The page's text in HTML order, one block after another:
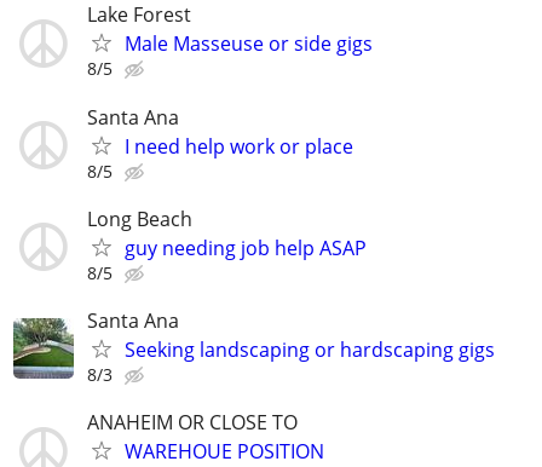
Lake Forest
Male Masseuse or side gigs
8/5
Santa Ana
I need help work or place
8/5
Long Beach
guy needing job help ASAP
8/5
Santa Ana
Seeking landscaping or hardscaping gigs
8/3
ANAHEIM OR CLOSE TO
WAREHOUE POSITION